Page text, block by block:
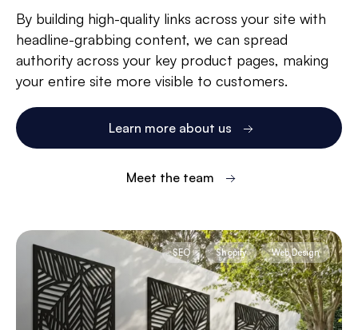
By building high-quality links across your site with
headline-grabbing content, we can spread
authority across your key product pages, making
your entire site more visible to customers.
Learn more about us
Meet the team
SEO Shopify Web Design